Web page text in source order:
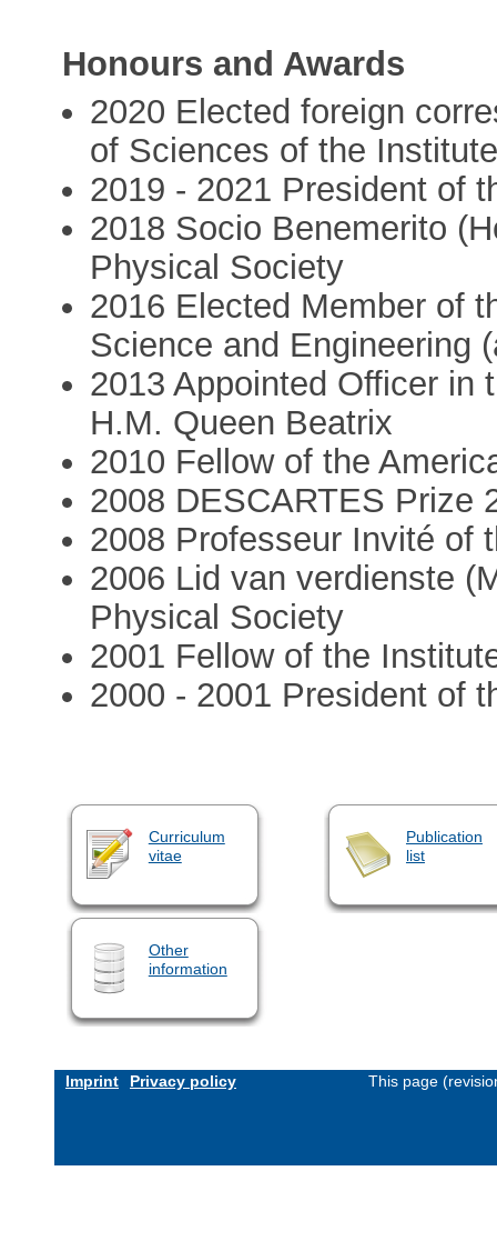
Honours and Awards
2020 Elected foreign
of Sciences of the
2019 - 2021 President of
2018 Socio Benemerito
Physical Society
2016 Elected Member of
Science and Engineering
2013 Appointed Officer in
H.M. Queen Beatrix
2010 Fellow of the
2008 DESCARTES Prize
2008 Professeur Invité of
2006 Lid van verdienste
Physical Society
2001 Fellow of the
2000 - 2001 President of
Curriculum
vitae
Publication
list
Other
information
Imprint Privacy policy This page